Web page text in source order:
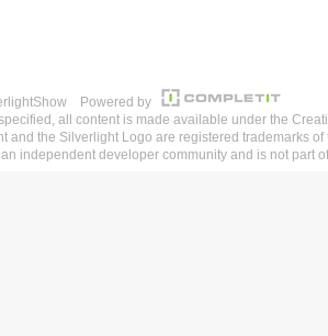
Powered by
all content is made available under the
and the Silverlight Logo are registered trademarks
independent developer community and is not part